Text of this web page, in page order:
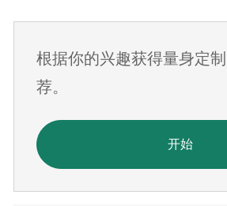
址
根据你的兴趣获得量身定
荐。
开始